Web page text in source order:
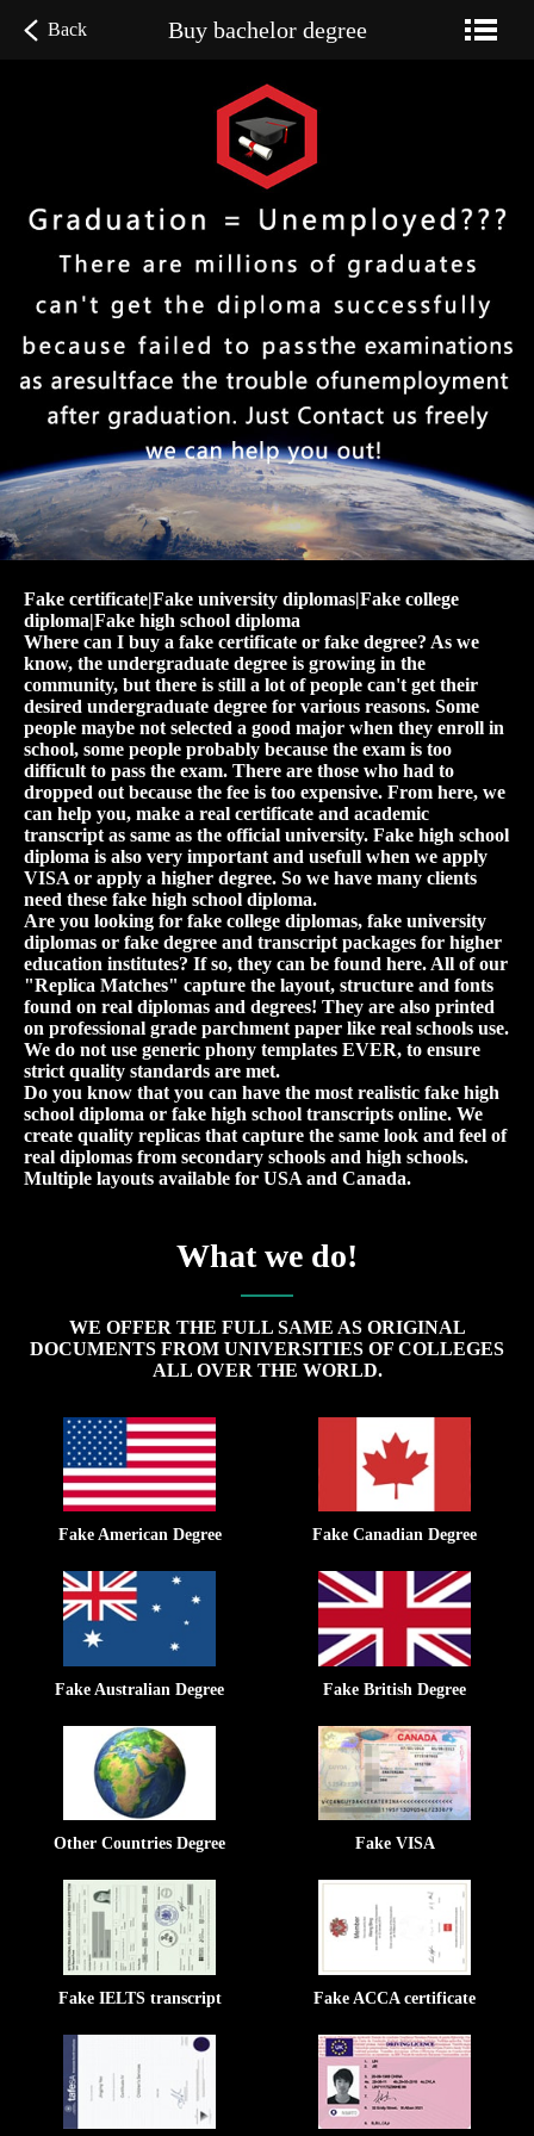
Back Buy bachelor degree
Fake certificate|Fake university diplomas|Fake college
diploma|Fake high school diploma
Where can I buy a fake certificate or fake degree? As we
know, the undergraduate degree is growing in the
community, but there is still a lot of people can't get their
desired undergraduate degree for various reasons. Some
people maybe not selected a good major when they enroll in
school, some people probably because the exam is too
difficult to pass the exam. There are those who had to
dropped out because the fee is too expensive. From here, we
can help you, make a real certificate and academic
transcript as same as the official university. Fake high school
diploma is also very important and usefull when we apply
VISA or apply a higher degree. So we have many clients
need these fake high school diploma.
Are you looking for fake college diplomas, fake university
diplomas or fake degree and transcript packages for higher
education institutes? If so, they can be found here. All of our
"Replica Matches" capture the layout, structure and fonts
found on real diplomas and degrees! They are also printed
on professional grade parchment paper like real schools use.
We do not use generic phony templates EVER, to ensure
strict quality standards are met.
Do you know that you can have the most realistic fake high
school diploma or fake high school transcripts online. We
create quality replicas that capture the same look and feel of
real diplomas from secondary schools and high schools.
Multiple layouts available for USA and Canada.
What we do!
WE OFFER THE FULL SAME AS ORIGINAL
DOCUMENTS FROM UNIVERSITIES OF COLLEGES
ALL OVER THE WORLD.
Fake American Degree Fake Canadian Degree
Fake Australian Degree Fake British Degree
Other Countries Degree Fake VISA
Fake IELTS transcript Fake ACCA certificate